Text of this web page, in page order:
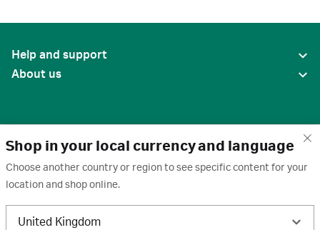
Shop in your local currency and language
Choose another country or region to see specific content for your
location and shop online.
United Kingdom
Help and support
About us
United States
Terms of use · Privacy policy